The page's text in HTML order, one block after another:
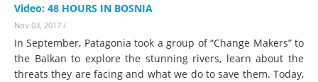
Video: 48 HOURS IN BOSNIA
Nov 03, 2017 /
In September, Patagonia took a group of “Change Makers” to
the Balkan to explore the stunning rivers, learn about the
threats they are facing and what we do to save them. Today,